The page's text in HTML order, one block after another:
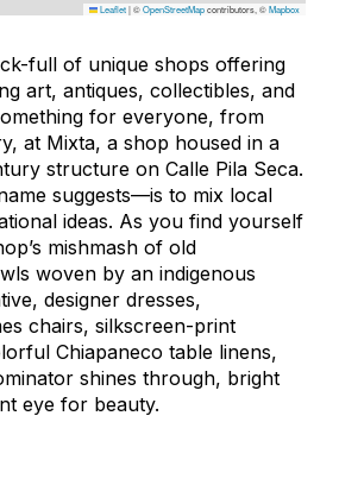
Leaflet|©OpenStreetMapcontributors, ©Mapbox
full of unique shops offering
art, antiques, collectibles, and
for everyone, from
at Mixta, a shop housed in a
structure on Calle Pila Seca.
suggests—is to mix local
ideas. As you find yourself
mishmash of old
woven by an indigenous
designer dresses,
chairs, silkscreen-print
Chiapaneco table linens,
shines through, bright
eye for beauty.